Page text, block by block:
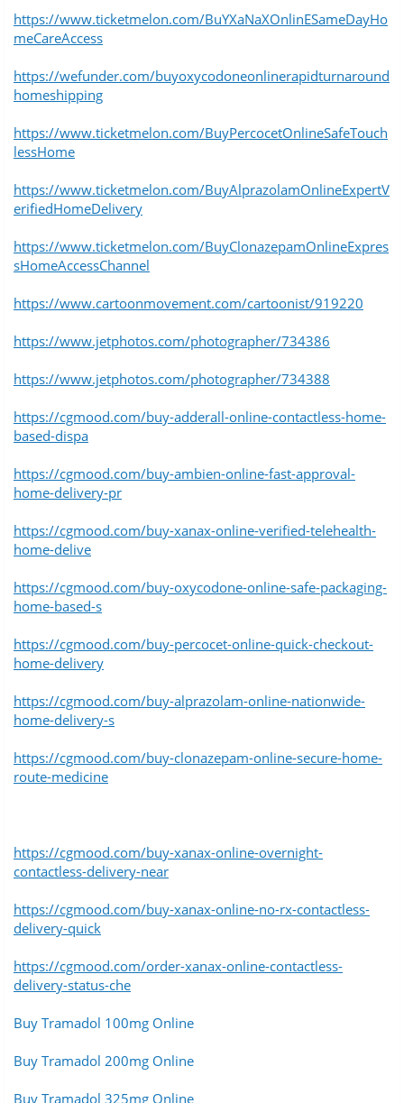
https://www.ticketmelon.com/BuYXaNaXOnlinESameDayHo
meCareAccess
https://wefunder.com/buyoxycodoneonlinerapidturnaround
homeshipping
https://www.ticketmelon.com/BuyPercocetOnlineSafeTouch
lessHome
https://www.ticketmelon.com/BuyAlprazolamOnlineExpertV
erifiedHomeDelivery
https://www.ticketmelon.com/BuyClonazepamOnlineExpres
sHomeAccessChannel
https://www.cartoonmovement.com/cartoonist/919220
https://www.jetphotos.com/photographer/734386
https://www.jetphotos.com/photographer/734388
https://cgmood.com/buy-adderall-online-contactless-home-
based-dispa
https://cgmood.com/buy-ambien-online-fast-approval-
home-delivery-pr
https://cgmood.com/buy-xanax-online-verified-telehealth-
home-delive
https://cgmood.com/buy-oxycodone-online-safe-packaging-
home-based-s
https://cgmood.com/buy-percocet-online-quick-checkout-
home-delivery
https://cgmood.com/buy-alprazolam-online-nationwide-
home-delivery-s
https://cgmood.com/buy-clonazepam-online-secure-home-
route-medicine
https://cgmood.com/buy-xanax-online-overnight-
contactless-delivery-near
https://cgmood.com/buy-xanax-online-no-rx-contactless-
delivery-quick
https://cgmood.com/order-xanax-online-contactless-
delivery-status-che
Buy Tramadol 100mg Online
Buy Tramadol 200mg Online
Buy Tramadol 325mg Online